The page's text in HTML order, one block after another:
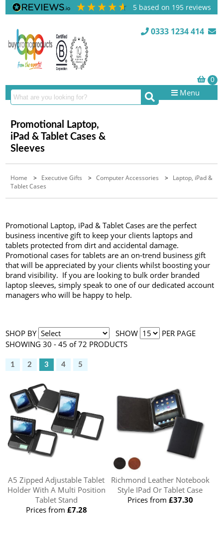
5 based on 195 reviews
0333 1234 414
Menu
Promotional Laptop,
iPad & Tablet Cases &
Sleeves
Home > Executive Gifts >Computer Accessories > Laptop, iPad &
Tablet Cases
Promotional Laptop, iPad & Tablet Cases are the perfect
business incentive gift to keep your clients laptops and
tablets protected from dirt and accidental damage.
Promotional cases for tablets are an on-trend business gift
that will be appreciated by your clients whilst boosting your
brand visibility. If you are looking to bulk order branded
laptop sleeves, simply speak to one of our dedicated account
managers who will be happy to help.
SHOP BY SHOW
PER PAGE
SHOWING 30 - 45 of 72 PRODUCTS
1 2 3 4 5
A5 Zipped Adjustable Tablet
Holder With A Multi Position
Tablet Stand
Prices from £7.28
Richmond Leather Notebook
Style IPad Or Tablet Case
Prices from £37.30